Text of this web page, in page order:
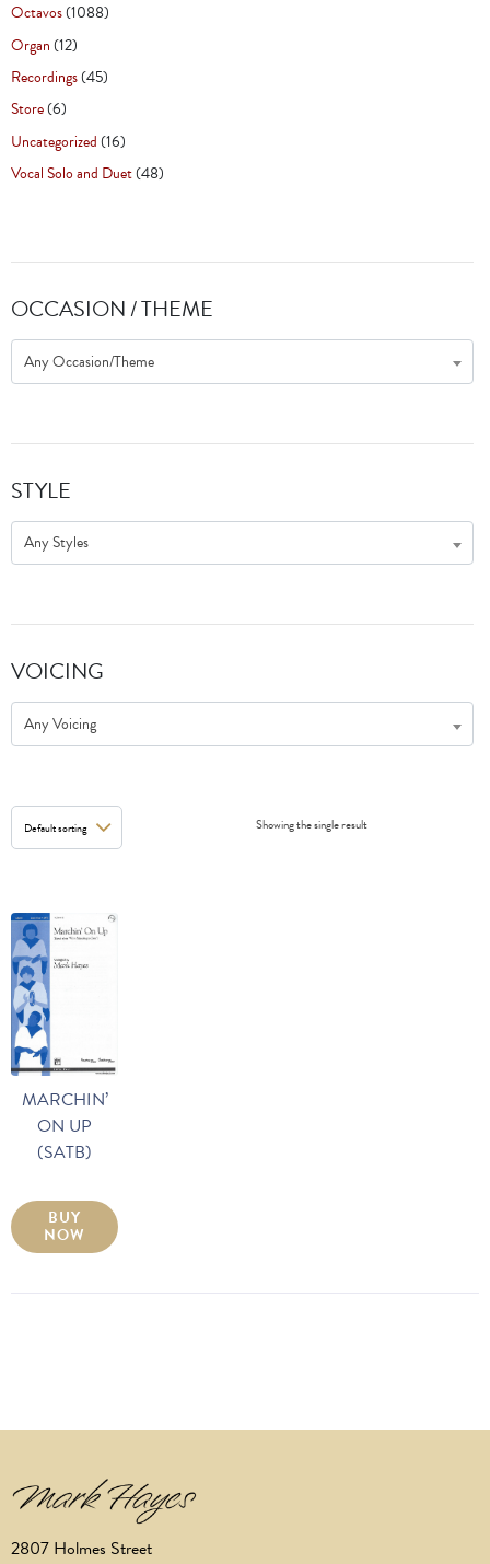
Octavos(1088)
Organ(12)
Recordings(45)
Store(6)
Uncategorized(16)
Vocal Solo and Duet(48)
OCCASION / THEME
Any Occasion/Theme
STYLE
Any Styles
VOICING
Any Voicing
Showing the single result
MARCHIN’
ON UP
(SATB)
BUY
NOW
2807 Holmes Street